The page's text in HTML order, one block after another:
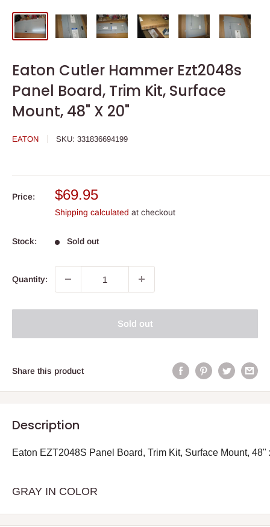
Eaton Cutler Hammer Ezt2048s
Panel Board, Trim Kit, Surface
Mount, 48" X 20"
EATON SKU: 331836694199
Price:
Sale
price
$69.95
Shipping calculated at checkout
Stock: Sold out
Quantity:
Sold out
Share this product
Description
Eaton EZT2048S Panel Board, Trim Kit, Surface Mount, 48"
GRAY IN COLOR